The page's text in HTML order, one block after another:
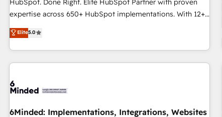
and systems 🏢 We specialise in working with mid-market
those with complex use cases 🏆 CRM Implementation,
Platform Enablement, Custom Integration and Onboarding
HubSpot. Done Right. Elite HubSpot Partner with proven
expertise across 650+ HubSpot implementations. With 12+
years of HubSpot experience, we help you use the HubSpot
platform to its fullest capacity, improve your current
HubSpot website, or build your new one.
Elite5.0
6Minded: Implementations, Integrations, Websites